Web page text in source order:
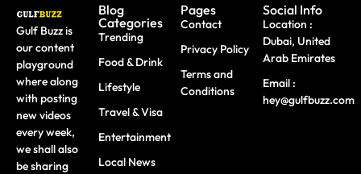
Gulf Buzz is
our content
playground
where along
with posting
new videos
every week,
we shall also
be sharing
Blog
Categories
Trending
Food & Drink
Lifestyle
Travel & Visa
Entertainment
Local News
Pages
Contact
Privacy Policy
Terms and
Conditions
Social Info
Location :
Dubai, United
Arab Emirates
Email :
hey@gulfbuzz.com